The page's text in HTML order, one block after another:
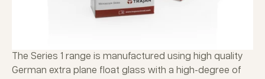
The Series 1 range is manufactured using high quality
German extra plane float glass with a high-degree of